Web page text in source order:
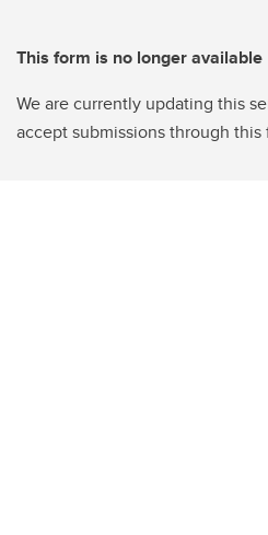
This form is no longer available
We are currently updating this
accept submissions through this